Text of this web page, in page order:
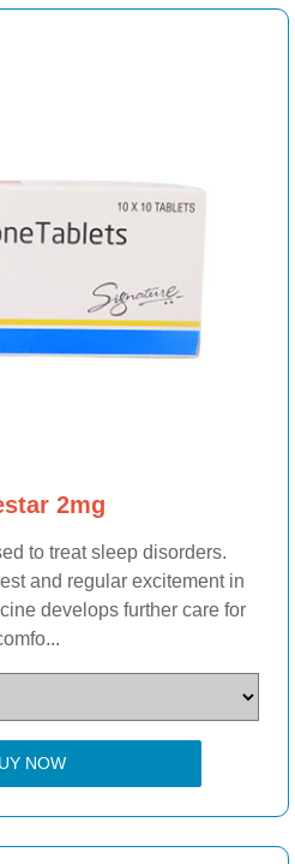
2mg
to treat sleep disorders.
and regular excitement in
develops further care for
NOW